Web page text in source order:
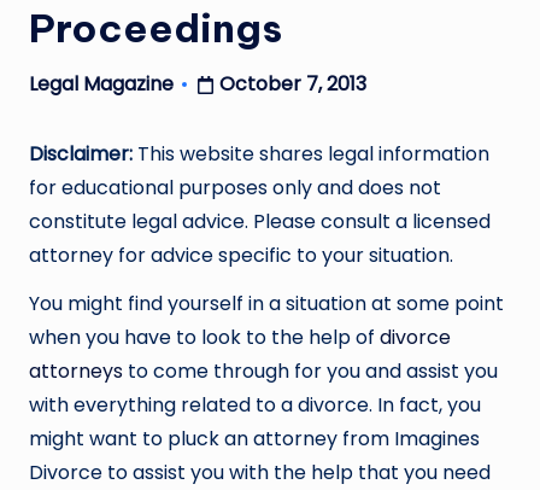
Proceedings
Posted
Legal Magazine October 7, 2013
Disclaimer: This website shares legal information
for educational purposes only and does not
constitute legal advice. Please consult a licensed
attorney for advice specific to your situation.
You might find yourself in a situation at some point
when you have to look to the help of divorce
attorneys to come through for you and assist you
with everything related to a divorce. In fact, you
might want to pluck an attorney from Imagines
Divorce to assist you with the help that you need